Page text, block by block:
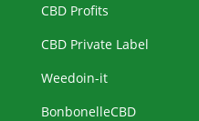
CBD Profits
CBD Private Label
Weedoin-it
BonbonelleCBD